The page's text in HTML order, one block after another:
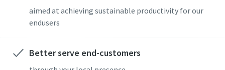
Compressed air solutions for construction
aimed at achieving sustainable productivity for our
endusers
Better serve end-customers